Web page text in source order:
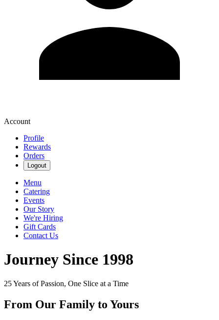
Account
Profile
Rewards
Orders
Logout
Menu
Catering
Events
Our Story
We're Hiring
Gift Cards
Contact Us
Journey Since 1998
25 Years of Passion, One Slice at a Time
From Our Family to Yours